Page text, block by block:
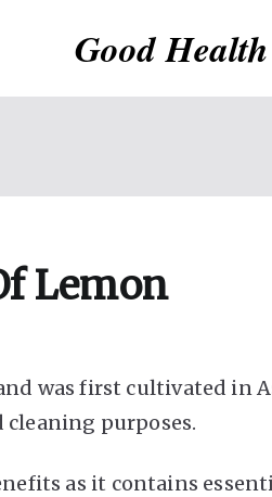
Good
Lemon
was first cultivated in
purposes.
as it contains